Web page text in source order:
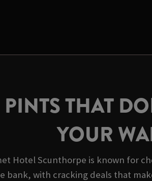
PINTS THAT
YOUR
Hotel Scunthorpe is known for
bank, with cracking deals that